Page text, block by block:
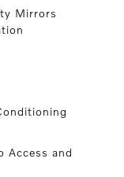
Mirrors
Access and